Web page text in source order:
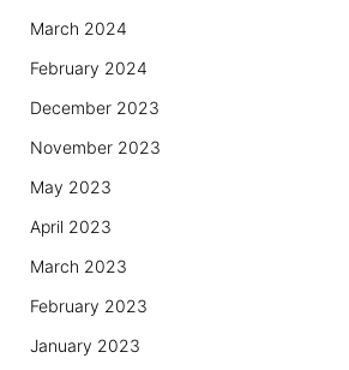
March 2024
February 2024
December 2023
November 2023
May 2023
April 2023
March 2023
February 2023
January 2023